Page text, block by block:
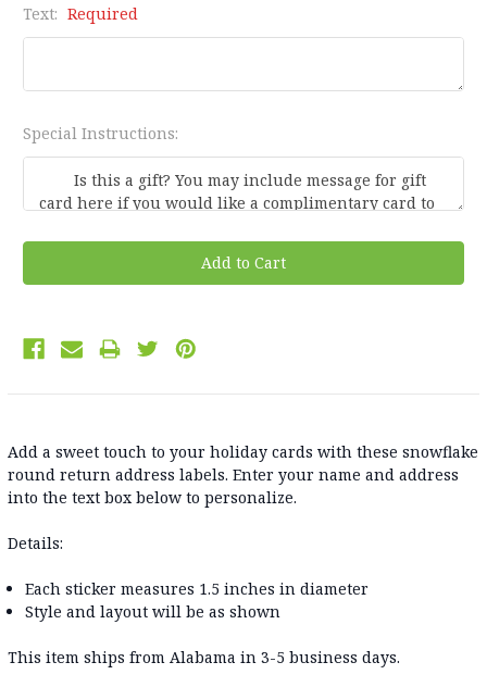
Text: Required
Special Instructions:
Add a sweet touch to your holiday cards with these snowflake
round return address labels. Enter your name and address
into the text box below to personalize.
Details:
Each sticker measures 1.5 inches in diameter
Style and layout will be as shown
This item ships from Alabama in 3-5 business days.